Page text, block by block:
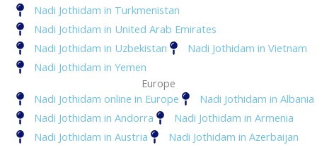
Nadi Jothidam in Turkmenistan
Nadi Jothidam in United Arab Emirates
Nadi Jothidam in Uzbekistan
Nadi Jothidam in Vietnam
Nadi Jothidam in Yemen
Europe
Nadi Jothidam online in Europe
Nadi Jothidam in Albania
Nadi Jothidam in Andorra
Nadi Jothidam in Armenia
Nadi Jothidam in Austria
Nadi Jothidam in Azerbaijan